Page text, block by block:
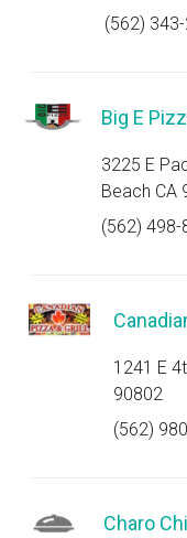
(562) 343-
Big E
3225 E
Beach CA
(562) 498-
1241 E
90802
(562)
Charo